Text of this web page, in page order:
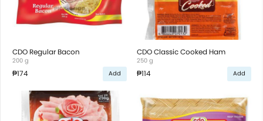
CDO Regular Bacon
200 g
₱174 Add
CDO Classic Cooked Ham
250 g
₱114 Add